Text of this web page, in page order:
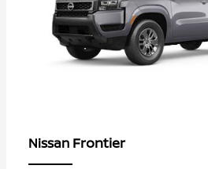
Nissan Frontier